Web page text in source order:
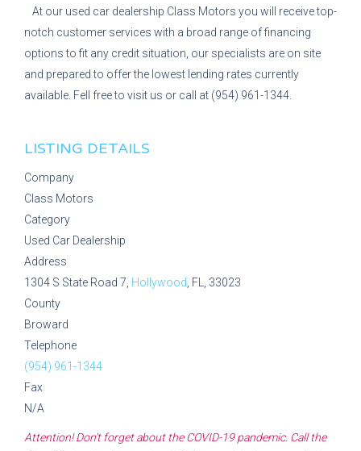
At our used car dealership Class Motors you will receive top-
notch customer services with a broad range of financing
options to fit any credit situation, our specialists are on site
and prepared to offer the lowest lending rates currently
available. Fell free to visit us or call at (954) 961-1344.
LISTING DETAILS
Company
Class Motors
Category
Used Car Dealership
Address
1304 S State Road 7, Hollywood , FL, 33023
County
Broward
Telephone
(954) 961-1344
Fax
N/A
Attention! Don't forget about the COVID-19 pandemic. Call the